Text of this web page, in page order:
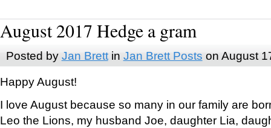
August 2017 Hedge a gram
Posted by Jan Brettin Jan Brett Posts on August
Happy August!
I love August because so many in our family are
Leo the Lions, my husband Joe, daughter Lia,